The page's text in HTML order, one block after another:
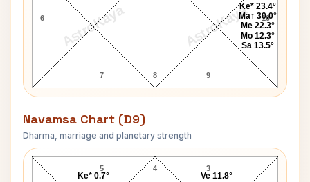
AstroKaya AstroKaya
6
7 8 9
10
Ke* 23.4°
Ma↑ 30.0°
Me 22.3°
Mo 12.3°
Sa 13.5°
Navamsa Chart (D9)
Dharma, marriage and planetary strength
Timothy Kelly Navamsa Chart
4
5 3
Ve 11.8°
Ke* 0.7°